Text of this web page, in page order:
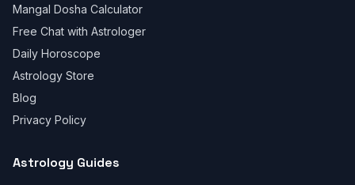
Mangal Dosha Calculator
Free Chat with Astrologer
Daily Horoscope
Astrology Store
Blog
Privacy Policy
Astrology Guides